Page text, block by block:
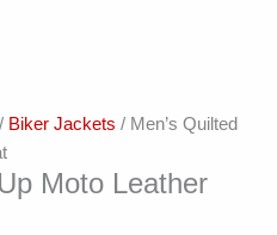
/ Biker Jackets / Men’s Quilted
Moto Leather